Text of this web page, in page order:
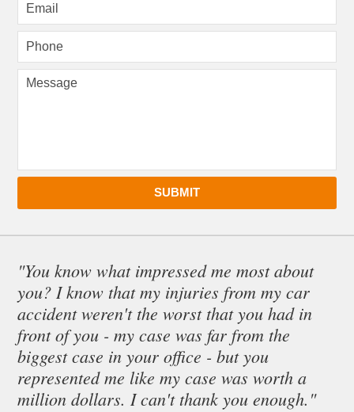
SUBMIT
"You know what impressed me most about
you? I know that my injuries from my car
accident weren't the worst that you had in
front of you - my case was far from the
biggest case in your office - but you
represented me like my case was worth a
million dollars. I can't thank you enough."